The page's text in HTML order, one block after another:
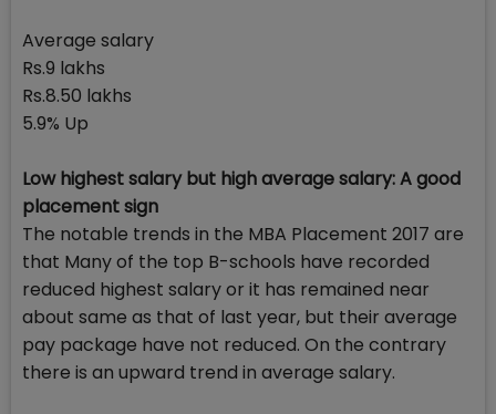
Average salary
Rs.9 lakhs
Rs.8.50 lakhs
5.9% Up
Low highest salary but high average salary: A good
placement sign
The notable trends in the MBA Placement 2017 are
that Many of the top B-schools have recorded
reduced highest salary or it has remained near
about same as that of last year, but their average
pay package have not reduced. On the contrary
there is an upward trend in average salary.